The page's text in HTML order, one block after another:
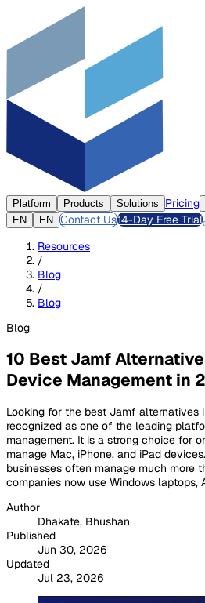
Platform Products Solutions Pricing
EN
EN Contact Us14-Day Free Trial
Resources
/
Blog
/
Blog
Blog
10 Best Jamf
Device Management in
Looking for the best Jamf
recognized as one of the leading
management. It is a strong choice for
manage Mac, iPhone, and iPad
businesses often manage much more
companies now use Windows laptops,
Author
Dhakate, Bhushan
Published
Jun 30, 2026
Updated
Jul 23, 2026